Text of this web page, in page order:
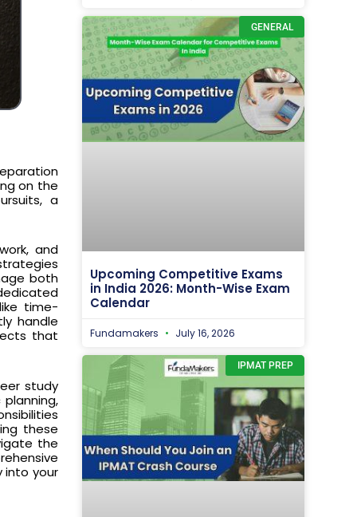
on the
a
and
both
time-
handle
that
study
these
the
into your
GENERAL
Upcoming Competitive Exams
in India 2026: Month-Wise Exam
Calendar
Fundamakers July 16, 2026
IPMAT PREP